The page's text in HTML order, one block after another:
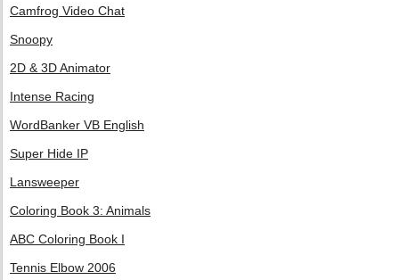
Camfrog Video Chat
Snoopy
2D & 3D Animator
Intense Racing
WordBanker VB English
Super Hide IP
Lansweeper
Coloring Book 3: Animals
ABC Coloring Book I
Tennis Elbow 2006